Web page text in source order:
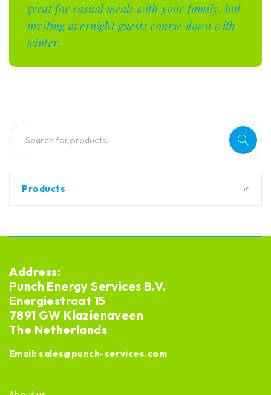
great for casual meals with your family, but
inviting overnight guests course down with
winter.
Products
Address:
Punch Energy Services B.V.
Energiestraat 15
7891 GW Klazienaveen
The Netherlands
Email:sales@punch-services.com